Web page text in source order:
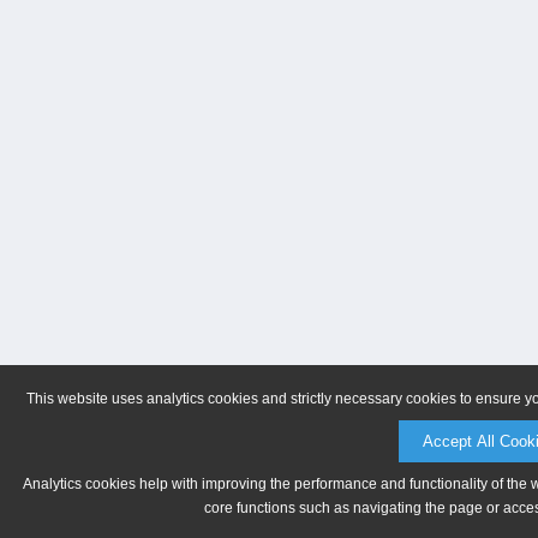
This website uses analytics cookies and strictly necessary cookies to ensure
Accept All
Analytics cookies help with improving the performance and functionality of
core functions such as navigating the page or